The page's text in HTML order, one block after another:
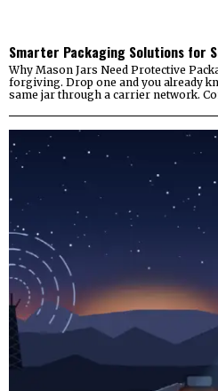
Smarter Packaging Solutions for
Why Mason Jars Need Protective
forgiving. Drop one and you already
same jar through a carrier network.